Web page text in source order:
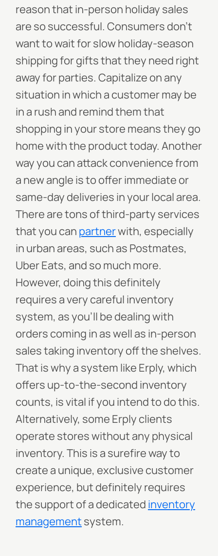
reason that in-person holiday sales
are so successful. Consumers don’t
want to wait for slow holiday-season
shipping for gifts that they need right
away for parties. Capitalize on any
situation in which a customer may be
in a rush and remind them that
shopping in your store means they go
home with the product today. Another
way you can attack convenience from
a new angle is to offer immediate or
same-day deliveries in your local area.
There are tons of third-party services
that you can partnerwith, especially
in urban areas, such as Postmates,
Uber Eats, and so much more.
However, doing this definitely
requires a very careful inventory
system, as you’ll be dealing with
orders coming in as well as in-person
sales taking inventory off the shelves.
That is why a system like Erply, which
offers up-to-the-second inventory
counts, is vital if you intend to do this.
Alternatively, some Erply clients
operate stores without any physical
inventory. This is a surefire way to
create a unique, exclusive customer
experience, but definitely requires
the support of a dedicated inventory
management system.